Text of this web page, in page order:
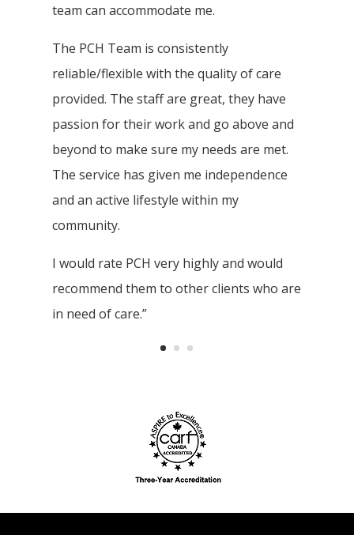
team can accommodate me.
The PCH Team is consistently
reliable/flexible with the quality of care
provided. The staff are great, they have
passion for their work and go above and
beyond to make sure my needs are met.
The service has given me independence
and an active lifestyle within my
community.
I would rate PCH very highly and would
recommend them to other clients who are
in need of care.”